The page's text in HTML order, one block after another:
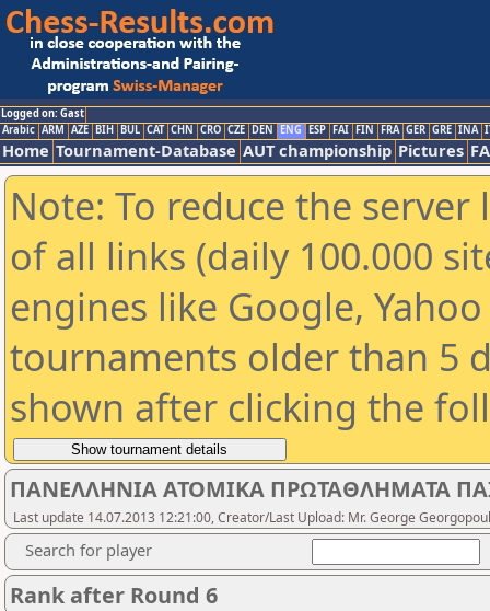
Logged on: Gast
Arabic ARM AZE BIH BUL CAT CHN CRO CZE DEN ENG ESP FAI FIN FRA GER GRE INA
Home Tournament-Database AUT championship Pictures
Note: To reduce the
of all links (daily 100.000
engines like Google,
tournaments older than 5
shown after clicking the
ΠΑΝΕΛΛΗΝΙΑ ΑΤΟΜΙΚΑ ΠΡΩΤΑΘΛΗΜΑΤΑ
Last update 14.07.2013 12:21:00, Creator/Last Upload: Mr. George
Search for player
Rank after Round 6